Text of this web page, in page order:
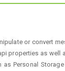
or convert
properties as
Personal